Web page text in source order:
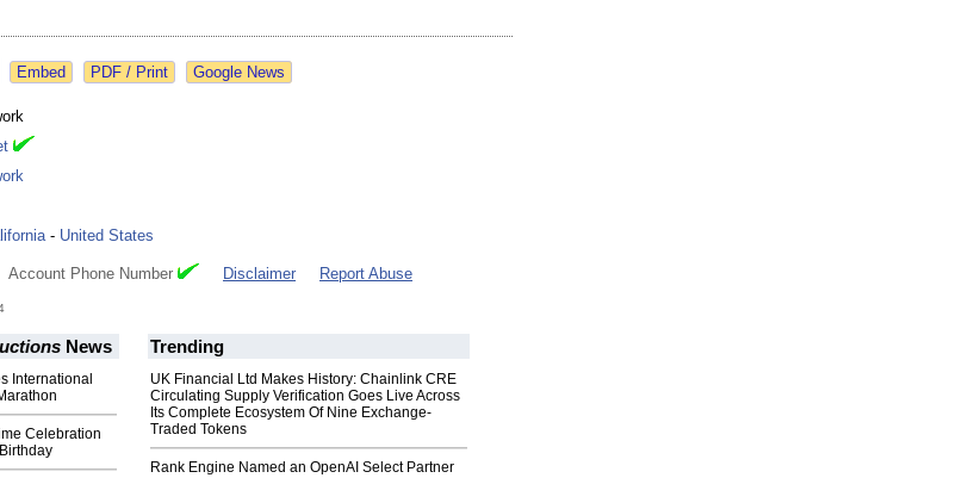
Google News
- United States
Phone Number Disclaimer Report Abuse
News
International
Celebration
Trending
UK Financial Ltd Makes History: Chainlink CRE
Circulating Supply Verification Goes Live Across
Its Complete Ecosystem Of Nine Exchange-
Traded Tokens
Rank Engine Named an OpenAI Select Partner